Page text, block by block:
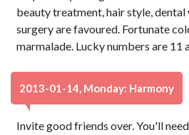
beauty treatment, hair style,
surgery are favoured. Fortunate
marmalade. Lucky numbers are 11
2013-01-14, Monday: Harmony
Invite good friends over. You'll